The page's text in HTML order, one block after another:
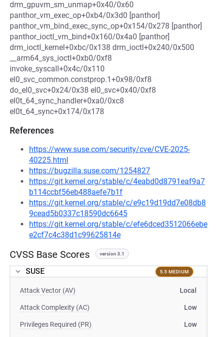
drm_gpuvm_sm_unmap+0x40/0x60
panthor_vm_exec_op+0xb4/0x3d0 [panthor]
panthor_vm_bind_exec_sync_op+0x154/0x278 [panthor]
panthor_ioctl_vm_bind+0x160/0x4a0 [panthor]
drm_ioctl_kernel+0xbc/0x138 drm_ioctl+0x240/0x500
__arm64_sys_ioctl+0xb0/0xf8
invoke_syscall+0x4c/0x110
el0_svc_common.constprop.1+0x98/0xf8
do_el0_svc+0x24/0x38 el0_svc+0x40/0xf8
el0t_64_sync_handler+0xa0/0xc8
el0t_64_sync+0x174/0x178
References
https://www.suse.com/security/cve/CVE-2025-
40225.html
https://bugzilla.suse.com/1254827
https://git.kernel.org/stable/c/4eabd0d8791eaf9a7
b114ccbf56eb488aefe7b1f
https://git.kernel.org/stable/c/e9c19d19dd7e08db8
9cead5b0337c18590dc6645
https://git.kernel.org/stable/c/efe6dced3512066ebe
e2cf7c4c38d1c99625814e
CVSS Base Scores version 3.1
SUSE 5.5 MEDIUM
Attack Vector (AV) Local
Attack Complexity (AC) Low
Privileges Required (PR) Low